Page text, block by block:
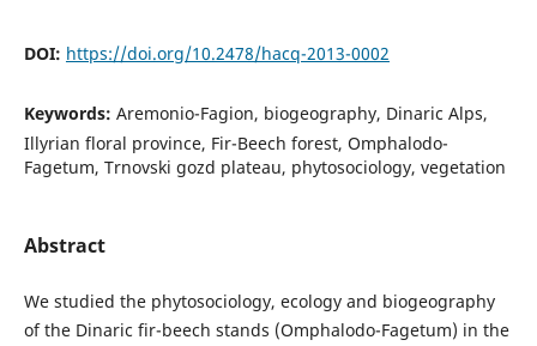
DOI: https://doi.org/10.2478/hacq-2013-0002
Keywords: Aremonio-Fagion, biogeography, Dinaric Alps,
Illyrian floral province, Fir-Beech forest, Omphalodo-
Fagetum, Trnovski gozd plateau, phytosociology, vegetation
Abstract
We studied the phytosociology, ecology and biogeography
of the Dinaric fir-beech stands (Omphalodo-Fagetum) in the